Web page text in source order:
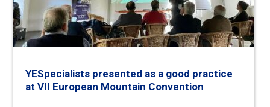
YESpecialists presented as a good practice
at VII European Mountain Convention